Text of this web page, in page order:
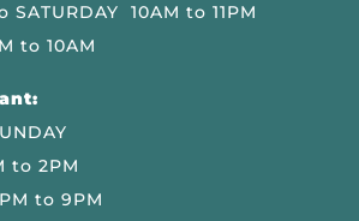
SATURDAY 10AM to 11PM
to 10AM
to 2PM
to 9PM